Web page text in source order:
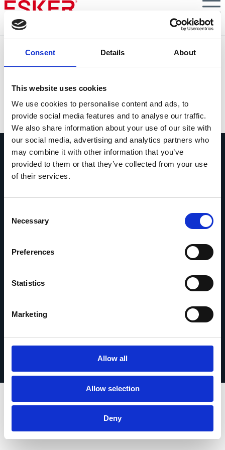
Consent Details About
This website uses cookies
We use cookies to personalise content and ads, to
provide social media features and to analyse our traffic.
We also share information about your use of our site with
our social media, advertising and analytics partners who
may combine it with other information that you’ve
provided to them or that they’ve collected from your use
of their services.
Selection
Necessary
Preferences
Statistics
Marketing
Allow all
Allow selection
Deny
Skip
main
content
This guidebook explores 6 ways that digital tools can
nurture more personal and professional fulfillment in
VIEW DOCUMENT
Vraag ons gerust alles
om contact op te nemen.
Contact opnemen
© 2026 Esker. Alle rechten voorbehouden.
Gegevensbescherming
Registreer uw product